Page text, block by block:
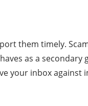
them timely.
as a secondary
your inbox against